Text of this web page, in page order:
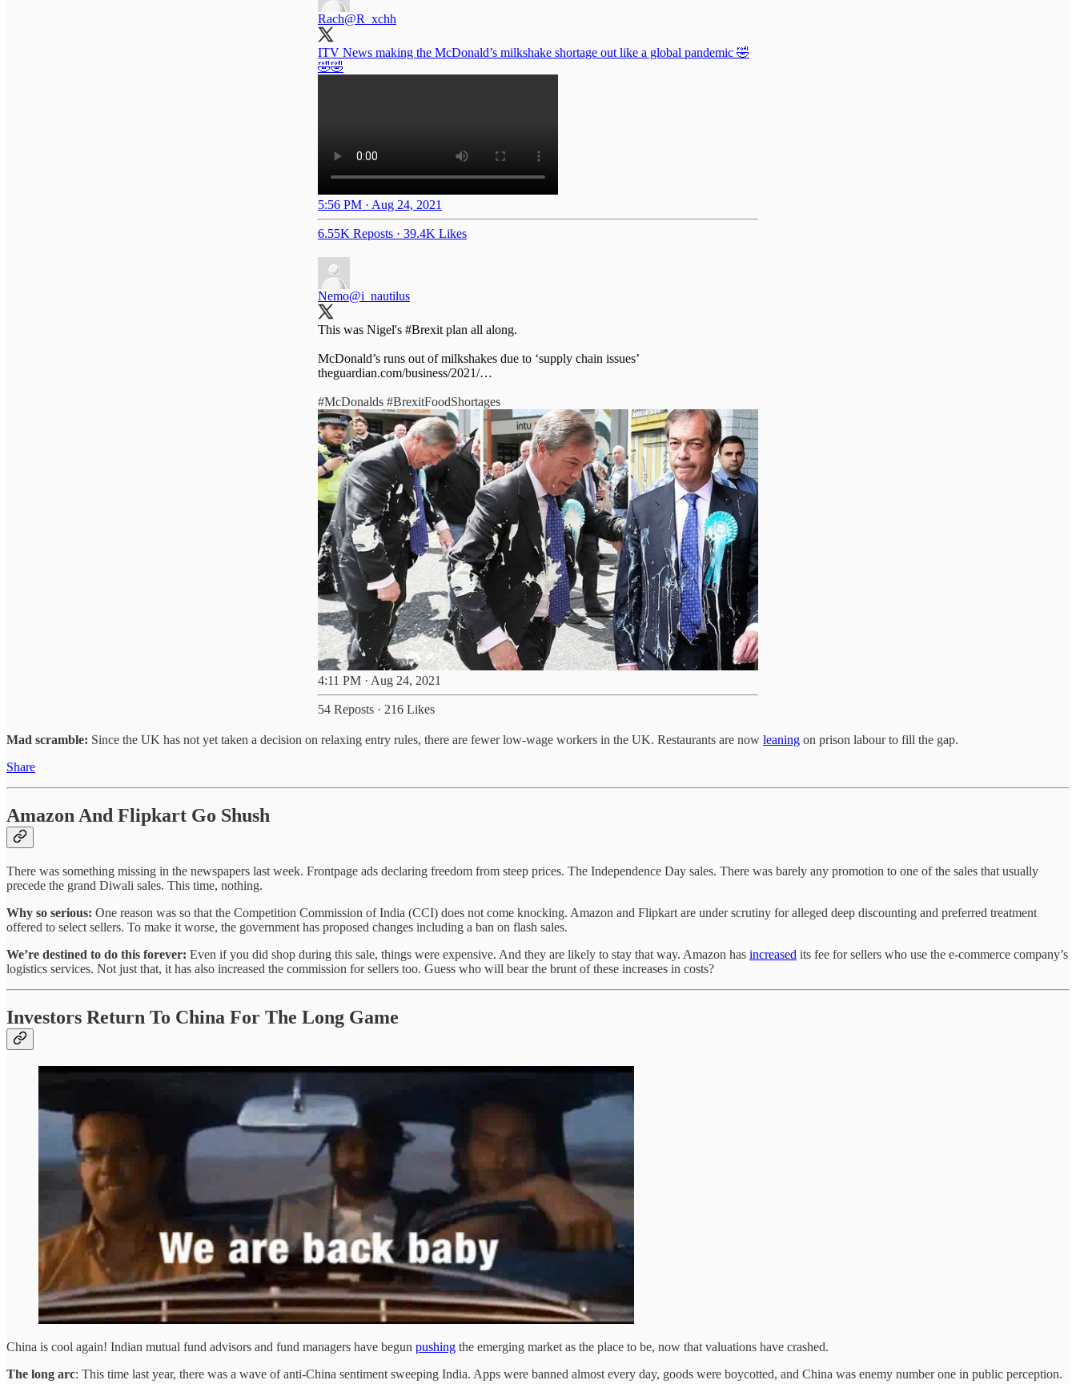
Rach@R_xchh
ITV News making the McDonald’s milkshake shortage out like a global pandemic 🤣
🤣🤣
5:56 PM · Aug 24, 2021
6.55K Reposts · 39.4K Likes
Nemo@i_nautilus
This was Nigel's #Brexit plan all along.
McDonald’s runs out of milkshakes due to ‘supply chain issues’
theguardian.com/business/2021/…
#McDonalds #BrexitFoodShortages
4:11 PM · Aug 24, 2021
54 Reposts · 216 Likes
Mad scramble: Since the UK has not yet taken a decision on relaxing entry rules, there are fewer low-wage workers in the UK. Restaurants are now leaning on prison labour to fill the gap.
Share
Amazon And Flipkart Go Shush
There was something missing in the newspapers last week. Frontpage ads declaring freedom from steep prices. The Independence Day sales. There was barely any promotion to one of the sales that usually
precede the grand Diwali sales. This time, nothing.
Why so serious: One reason was so that the Competition Commission of India (CCI) does not come knocking. Amazon and Flipkart are under scrutiny for alleged deep discounting and preferred treatment
offered to select sellers. To make it worse, the government has proposed changes including a ban on flash sales.
We’re destined to do this forever: Even if you did shop during this sale, things were expensive. And they are likely to stay that way. Amazon has increased its fee for sellers who use the e-commerce company’s
logistics services. Not just that, it has also increased the commission for sellers too. Guess who will bear the brunt of these increases in costs?
Investors Return To China For The Long Game
China is cool again! Indian mutual fund advisors and fund managers have begun pushing the emerging market as the place to be, now that valuations have crashed.
The long arc: This time last year, there was a wave of anti-China sentiment sweeping India. Apps were banned almost every day, goods were boycotted, and China was enemy number one in public perception.